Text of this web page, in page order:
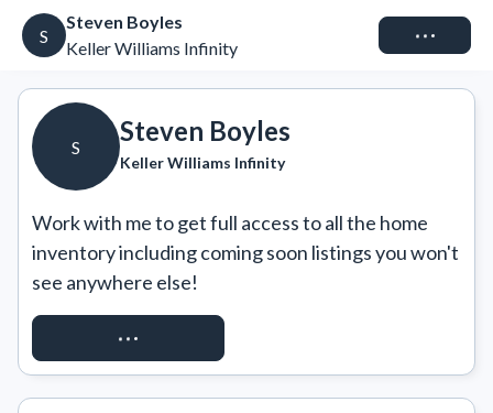
S
Steven Boyles
Keller Williams Infinity
Connect
S
Steven Boyles
Keller Williams Infinity
Work with me to get full access to all the home
inventory including coming soon listings you won't
see anywhere else!
REQUEST ACCESS